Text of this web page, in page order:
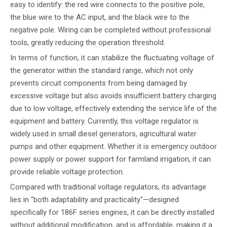
easy to identify: the red wire connects to the positive pole,
the blue wire to the AC input, and the black wire to the
negative pole. Wiring can be completed without professional
tools, greatly reducing the operation threshold.
In terms of function, it can stabilize the fluctuating voltage of
the generator within the standard range, which not only
prevents circuit components from being damaged by
excessive voltage but also avoids insufficient battery charging
due to low voltage, effectively extending the service life of the
equipment and battery. Currently, this voltage regulator is
widely used in small diesel generators, agricultural water
pumps and other equipment. Whether it is emergency outdoor
power supply or power support for farmland irrigation, it can
provide reliable voltage protection.
Compared with traditional voltage regulators, its advantage
lies in "both adaptability and practicality"—designed
specifically for 186F series engines, it can be directly installed
without additional modification, and is affordable, making it a